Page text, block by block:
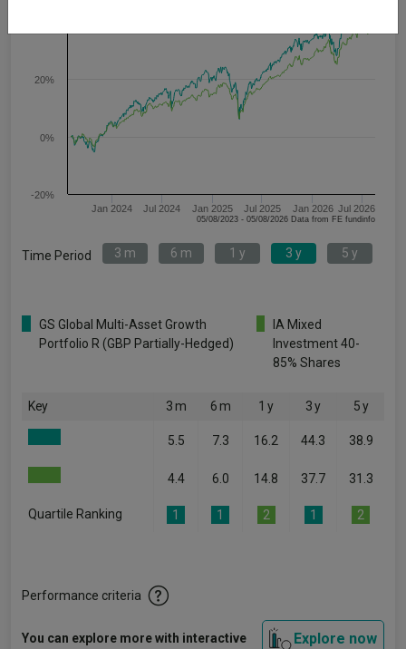
Jan 2024 Jul 2024 Jan 2025 Jul 2025 Jan 2026 Jul 2026
-20%
0%
20%
05/08/2023 - 05/08/2026 Data from FE fundinfo
Time Period 3 m 6 m 1 y 3 y 5 y
GS Global Multi-Asset Growth
Portfolio R (GBP Partially-Hedged)
IA Mixed
Investment 40-
85% Shares
Key 3 m 6 m 1 y 3 y 5 y
5.5 7.3 16.2 44.3 38.9
4.4 6.0 14.8 37.7 31.3
Quartile Ranking 1 1 2 1 2
Performance criteria
You can explore more with interactive
Explore now